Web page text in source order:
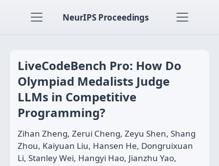
NeurIPS Proceedings
LiveCodeBench Pro: How Do
Olympiad Medalists Judge
LLMs in Competitive
Programming?
Zihan Zheng, Zerui Cheng, Zeyu Shen, Shang
Zhou, Kaiyuan Liu, Hansen He, Dongruixuan
Li, Stanley Wei, Hangyi Hao, Jianzhu Yao,